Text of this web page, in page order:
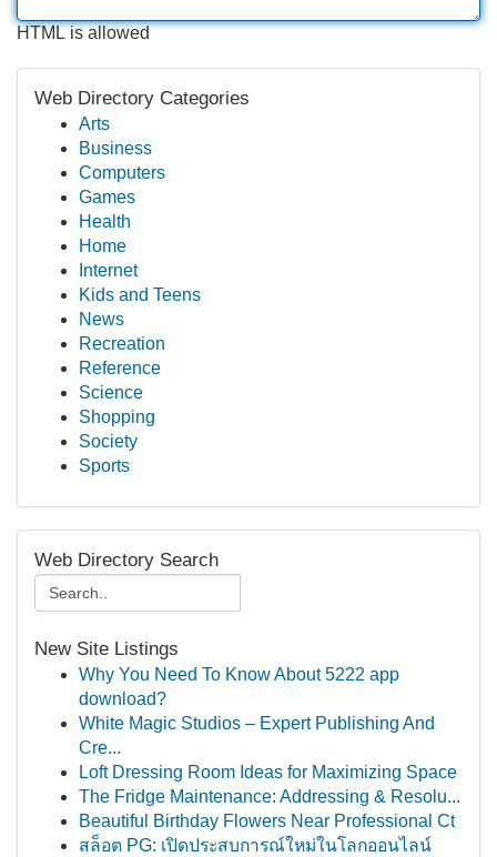
HTML is allowed
Web Directory Categories
Arts
Business
Computers
Games
Health
Home
Internet
Kids and Teens
News
Recreation
Reference
Science
Shopping
Society
Sports
Web Directory Search
New Site Listings
Why You Need To Know About 5222 app
download?
White Magic Studios – Expert Publishing And
Cre...
Loft Dressing Room Ideas for Maximizing Space
The Fridge Maintenance: Addressing & Resolu...
Beautiful Birthday Flowers Near Professional Ct
สล็อต PG: เปิดประสบการณ์ใหม่ในโลกออนไลน์